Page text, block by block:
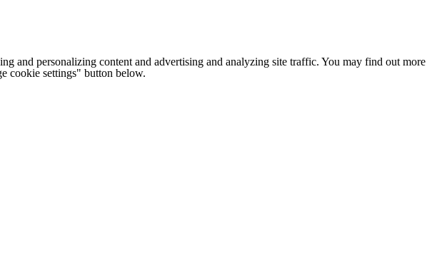
and personalizing content and advertising and analyzing site traffic. You may find out more
cookie settings" button below.